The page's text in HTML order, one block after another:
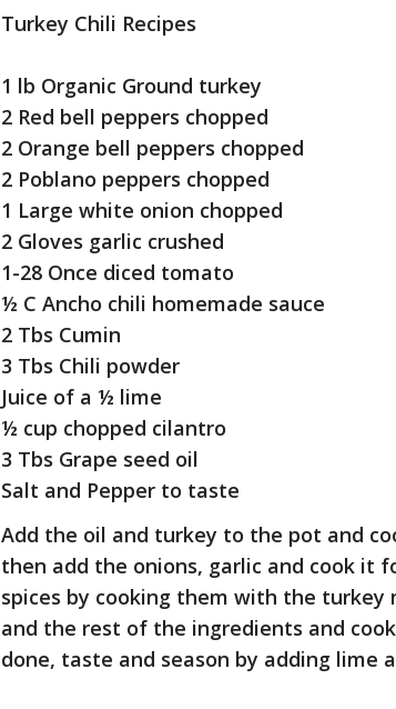
Turkey Chili Recipes
1 lb Organic Ground turkey
2 Red bell peppers chopped
2 Orange bell peppers chopped
2 Poblano peppers chopped
1 Large white onion chopped
2 Gloves garlic crushed
1-28 Once diced tomato
½ C Ancho chili homemade sauce
2 Tbs Cumin
3 Tbs Chili powder
Juice of a ½ lime
½ cup chopped cilantro
3 Tbs Grape seed oil
Salt and Pepper to taste
Add the oil and turkey to the pot and
then add the onions, garlic and cook it
spices by cooking them with the
and the rest of the ingredients and
done, taste and season by adding lime